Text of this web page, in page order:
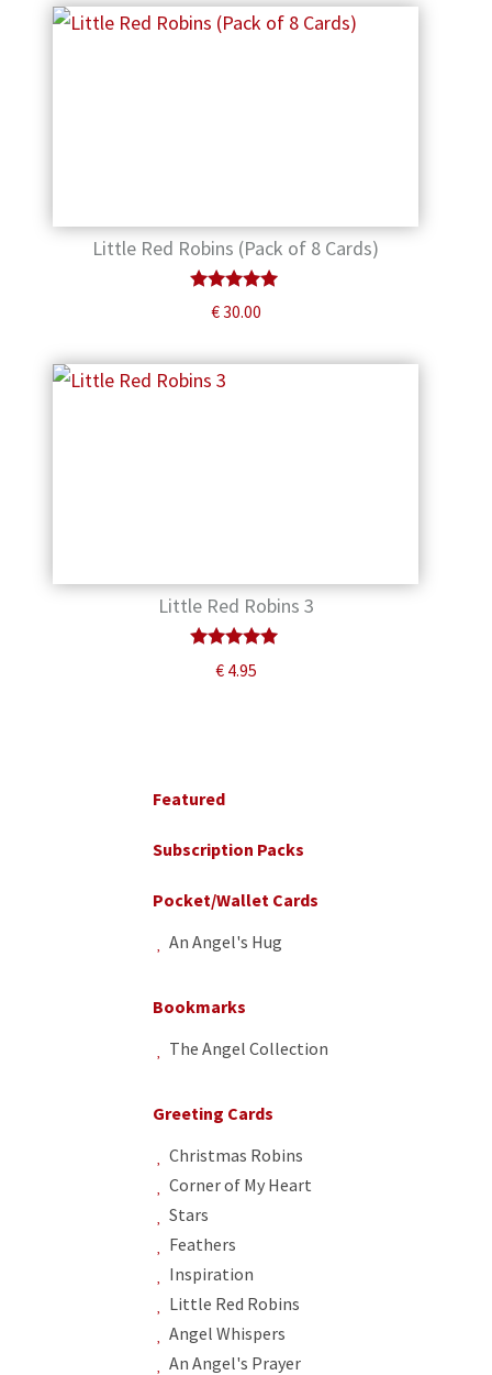
Little Red Robins (Pack of 8 Cards)
Rated
5.00
€30.00
Little Red Robins 3
Rated
5.00€4.95
Featured
Subscription Packs
Pocket/Wallet Cards
An Angel's Hug
Bookmarks
The Angel Collection
Greeting Cards
Christmas Robins
Corner of My Heart
Stars
Feathers
Inspiration
Little Red Robins
Angel Whispers
An Angel's Prayer